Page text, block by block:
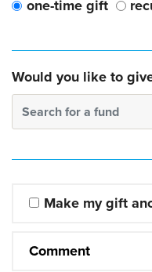
one-time gift
Would you like to
Search for a fund
Make my gift
Comment